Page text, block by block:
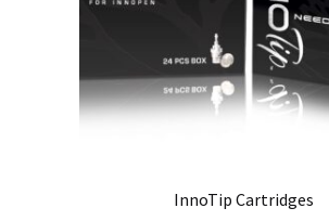
InnoTip Cartridges